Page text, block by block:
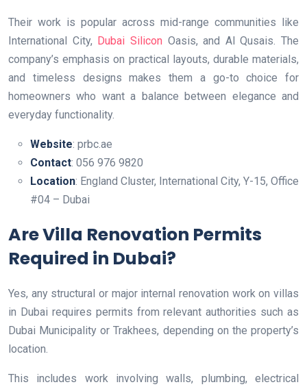
Their work is popular across mid-range communities like
International City, Dubai Silicon Oasis, and Al Qusais. The
company’s emphasis on practical layouts, durable materials,
and timeless designs makes them a go-to choice for
homeowners who want a balance between elegance and
everyday functionality.
Website: prbc.ae
Contact: 056 976 9820
Location: England Cluster, International City, Y-15, Office
#04 – Dubai
Are Villa Renovation Permits
Required in Dubai?
Yes, any structural or major internal renovation work on villas
in Dubai requires permits from relevant authorities such as
Dubai Municipality or Trakhees, depending on the property’s
location.
This includes work involving walls, plumbing, electrical